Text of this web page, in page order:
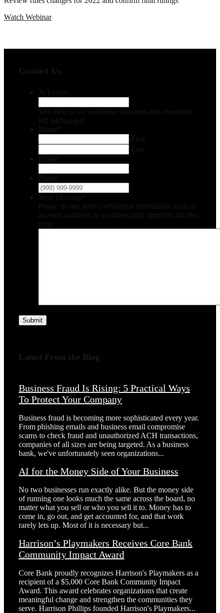
Watch Webinar
Contact Us
X/Twitter
This field is for validation purposes and should be
left unchanged.
Name
First
Last
Email
Phone
Your Message
Please do not send confidential information such as
account numbers or social security numbers via this
form.
Submit
Latest From the Blog
Business Fraud Is Rising: 5 Practical Ways
To Protect Your Company
Business fraud is becoming more sophisticated every year.
From phishing emails and business email compromise
scams to check fraud and unauthorized ACH transactions,
companies of all sizes are being targeted. As a business
bank, we've unfortunately seen organizations...
AI for the Money Side of Your Business
No two businesses run exactly alike. But the money side
of running one looks much the same across the board, no
matter what you sell or who you sell it to. Money has to
come in, go out, and get accounted for, and that work
rarely lets up. Most of it is necessary but...
Harrison’s Playmakers Receives Core Bank
Community Impact Award
Core Bank proudly recognizes Harrison's Playmakers as a
recipient of a $5,000 Core Bank Community Impact
Award. This award celebrates organizations that create
meaningful change and strengthen the communities they
serve. Harrison Phillips founded Harrison's Playmakers...